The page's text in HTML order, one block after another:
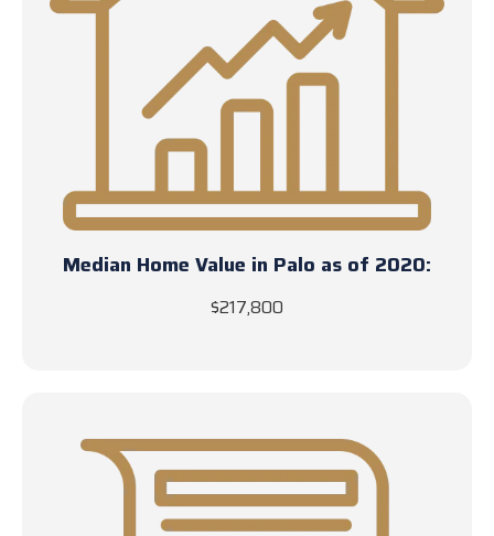
Median Home Value in Palo as of 2020:
$217,800